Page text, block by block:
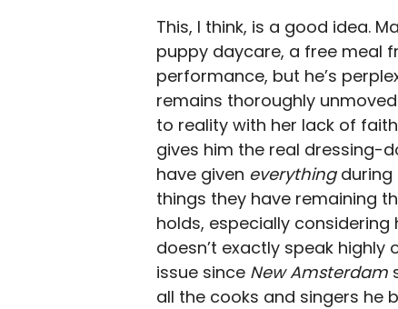
This, I think, is a good idea.
puppy daycare, a free meal
performance, but he’s
remains thoroughly
to reality with her lack of
gives him the real dressing-
have given everything
things they have remaining
holds, especially
doesn’t exactly speak highly
issue since New Amsterdam
all the cooks and singers he